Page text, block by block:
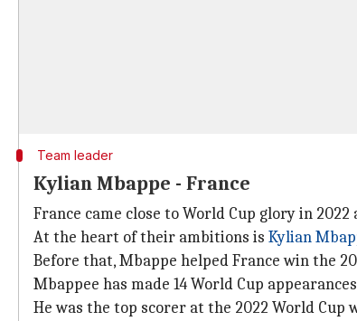
Team leader
Kylian Mbappe - France
France came close to World Cup glory in
At the heart of their ambitions is Kylian
Before that, Mbappe helped France win the
Mbappee has made 14 World Cup
He was the top scorer at the 2022 World